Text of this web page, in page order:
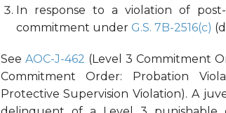
In response to a violation of
commitment under G.S. 7B-2516(c)
See AOC-J-462 (Level 3 Commitment
Commitment Order: Probation
Protective Supervision Violation). A